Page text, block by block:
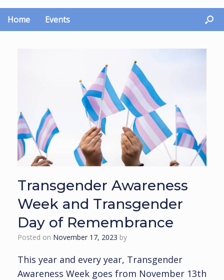
Home Events
Transgender Awareness
Week and Transgender
Day of Remembrance
Posted on November 17, 2023 by
This year and every year, Transgender
Awareness Week goes from November 13th